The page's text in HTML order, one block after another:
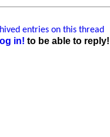
entries on this thread
in! to be able to